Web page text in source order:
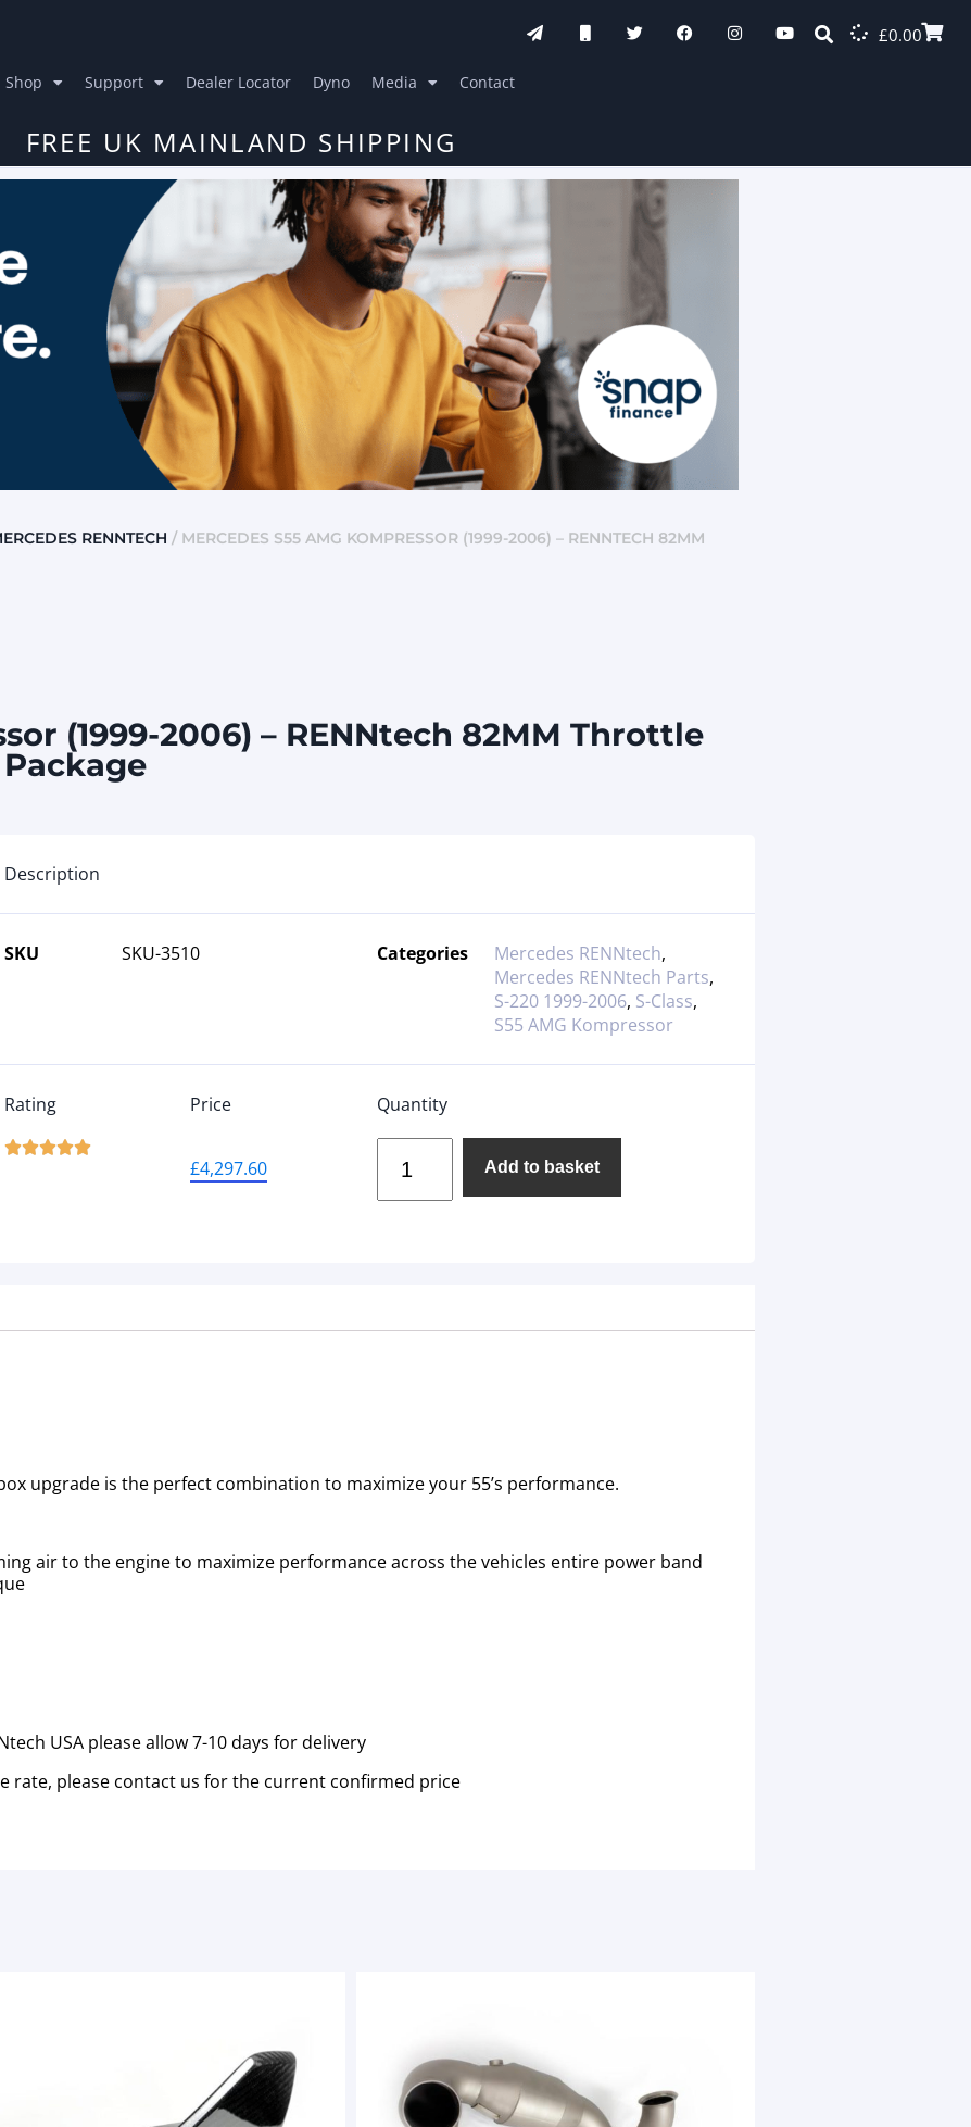
£0.00
Shop Support Dealer Locator Dyno Media Contact
FREE UK MAINLAND SHIPPING
RENNTECH / MERCEDES S55 AMG KOMPRESSOR (1999-2006) – RENNTECH 82MM
(1999-2006) – RENNtech 82MM Throttle
Description
SKU SKU-3510 Categories Mercedes RENNtech,
Mercedes RENNtech Parts,
S-220 1999-2006, S-Class,
S55 AMG Kompressor
Rating

Price
£4,297.60
Quantity
Add to basket
upgrade is the perfect combination to maximize your 55’s performance.
air to the engine to maximize performance across the vehicles entire power band
USA please allow 7-10 days for delivery
rate, please contact us for the current confirmed price